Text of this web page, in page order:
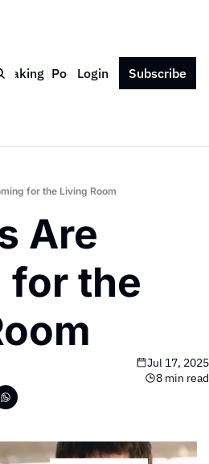
Podcast Press Contact
Login Subscribe
for the Living Room
Are
for the
Jul 17, 2025
8 min read